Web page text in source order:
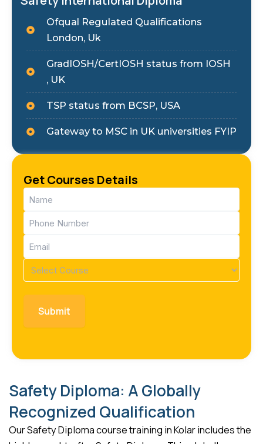
Ofqual Regulated Qualifications
London, Uk
GradIOSH/CertIOSH status from IOSH
, UK
TSP status from BCSP, USA
Gateway to MSC in UK universities FYIP
Get Courses Details
Name
(Required)
Phone
(Required)
Email
(Required)
Course
(Required)
Safety Diploma: A Globally
Recognized Qualification
Our Safety Diploma course training in Kolar includes the